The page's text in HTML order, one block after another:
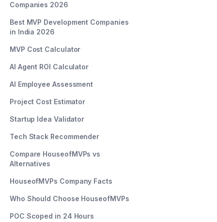
Companies 2026
Best MVP Development Companies
in India 2026
MVP Cost Calculator
AI Agent ROI Calculator
AI Employee Assessment
Project Cost Estimator
Startup Idea Validator
Tech Stack Recommender
Compare HouseofMVPs vs
Alternatives
HouseofMVPs Company Facts
Who Should Choose HouseofMVPs
POC Scoped in 24 Hours